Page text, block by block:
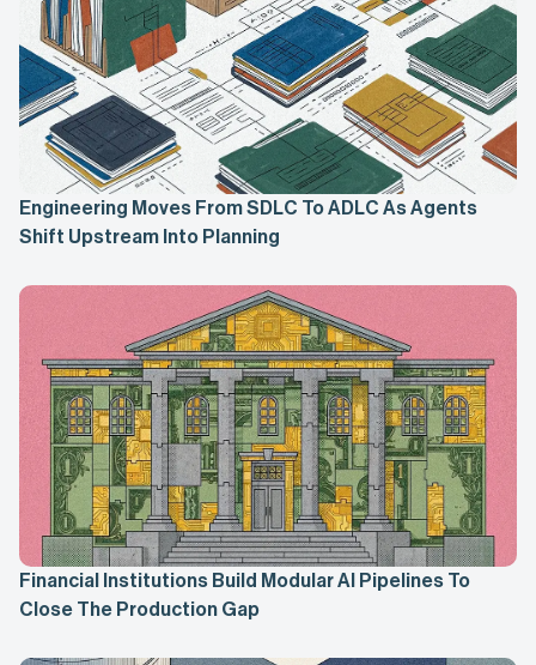
Engineering Moves From SDLC To ADLC As Agents
Shift Upstream Into Planning
Financial Institutions Build Modular AI Pipelines To
Close The Production Gap